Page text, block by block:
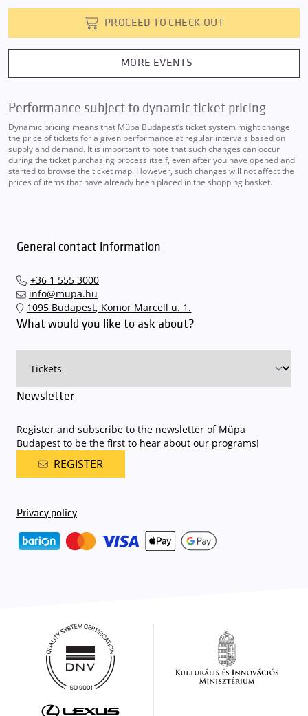
PROCEED TO CHECK-OUT
MORE EVENTS
Performance subject to dynamic ticket pricing
Dynamic pricing means that Müpa Budapest’s ticket system might change
the price of tickets for a given performance at regular intervals based on
supply and demand. It is important to note that such changes can occur
during the ticket purchasing process itself, even after you have opened and
started to browse the ticket map. However, such changes will not affect the
prices of items that have already been placed in the shopping basket.
General contact information
+36 1 555 3000
info@mupa.hu
1095 Budapest, Komor Marcell u. 1.
What would you like to ask about?
Newsletter
Register and subscribe to the newsletter of Müpa
Budapest to be the first to hear about our programs!
REGISTER
Privacy policy